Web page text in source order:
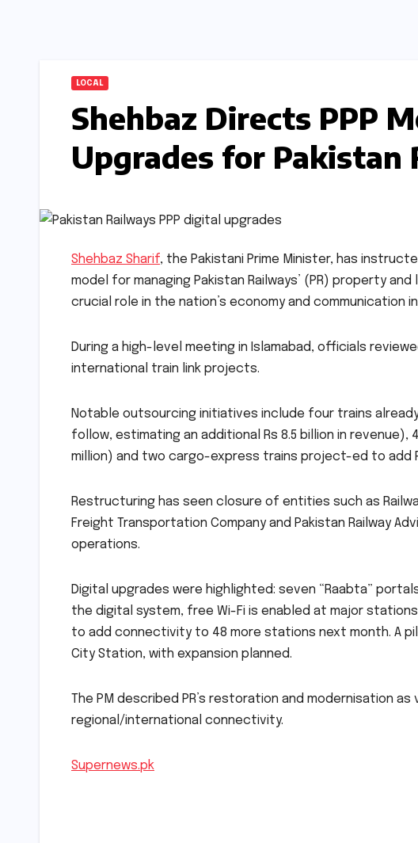
LOCAL
Shehbaz Directs PPP
Upgrades for Pakistan
Shehbaz Sharif, the Pakistani Prime Minister, has
model for managing Pakistan Railways’ (PR) property
crucial role in the nation’s economy and communication
During a high-level meeting in Islamabad, officials
international train link projects.
Notable outsourcing initiatives include four trains
follow, estimating an additional Rs 8.5 billion in
million) and two cargo-express trains project-ed to add
Restructuring has seen closure of entities such as
Freight Transportation Company and Pakistan Railway
operations.
Digital upgrades were highlighted: seven “Raabta”
the digital system, free Wi-Fi is enabled at major stations
to add connectivity to 48 more stations next month. A
City Station, with expansion planned.
The PM described PR’s restoration and modernisation
regional/international connectivity.
Supernews.pk